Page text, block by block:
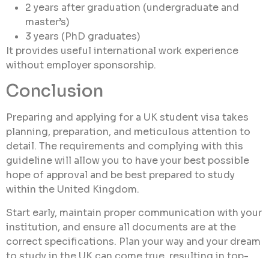
2 years after graduation (undergraduate and
master’s)
3 years (PhD graduates)
It provides useful international work experience
without employer sponsorship.
Conclusion
Preparing and applying for a UK student visa takes
planning, preparation, and meticulous attention to
detail. The requirements and complying with this
guideline will allow you to have your best possible
hope of approval and be best prepared to study
within the United Kingdom.
Start early, maintain proper communication with your
institution, and ensure all documents are at the
correct specifications. Plan your way and your dream